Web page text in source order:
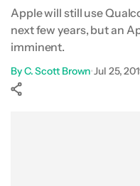
Apple will still use
next few years, but an
imminent.
ByC. Scott Brown•Jul 25,